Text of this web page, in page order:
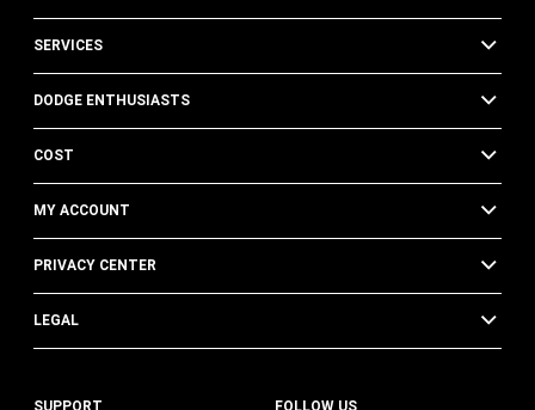
SERVICES
DODGE ENTHUSIASTS
COST
MY ACCOUNT
PRIVACY CENTER
LEGAL
SUPPORT FOLLOW US